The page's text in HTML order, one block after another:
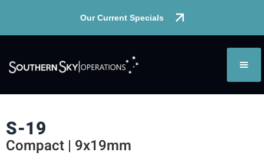
Our Current Specials
S-19
Compact | 9x19mm